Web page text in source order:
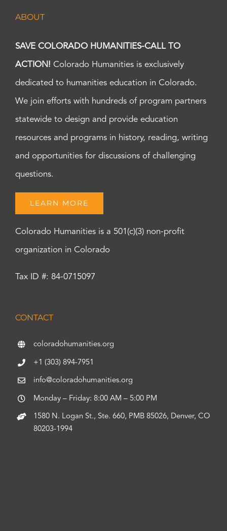
ABOUT
SAVE COLORADO HUMANITIES-CALL TO
ACTION! Colorado Humanities is exclusively
dedicated to humanities education in Colorado.
We join efforts with hundreds of program partners
statewide to design and provide education
resources and programs in history, reading, writing
and opportunities for discussions of challenging
questions.
LEARN MORE
Colorado Humanities is a 501(c)(3) non-profit
organization in Colorado
Tax ID #: 84-0715097
CONTACT
coloradohumanities.org
+1 (303) 894-7951
info@coloradohumanities.org
Monday – Friday: 8:00 AM – 5:00 PM
1580 N. Logan St., Ste. 660, PMB 85026, Denver, CO
80203-1994